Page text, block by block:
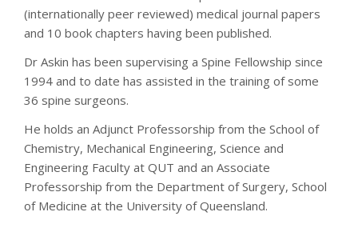
(internationally peer reviewed) medical journal papers
and 10 book chapters having been published.
Dr Askin has been supervising a Spine Fellowship since
1994 and to date has assisted in the training of some
36 spine surgeons.
He holds an Adjunct Professorship from the School of
Chemistry, Mechanical Engineering, Science and
Engineering Faculty at QUT and an Associate
Professorship from the Department of Surgery, School
of Medicine at the University of Queensland.